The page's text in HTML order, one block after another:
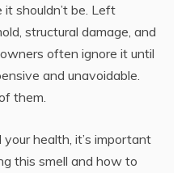
shouldn’t be. Left
structural damage, and
often ignore it until
and unavoidable.
them.
health, it’s important
this smell and how to